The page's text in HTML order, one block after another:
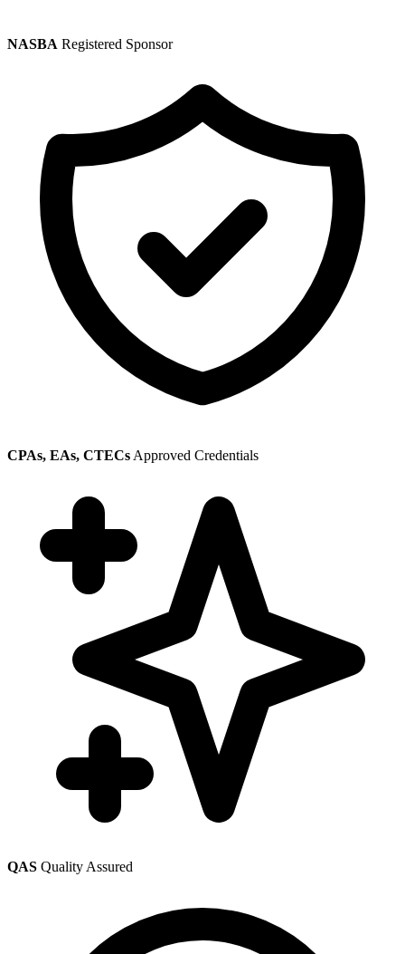
NASBA Registered Sponsor
CPAs, EAs, CTECs Approved Credentials
QAS Quality Assured